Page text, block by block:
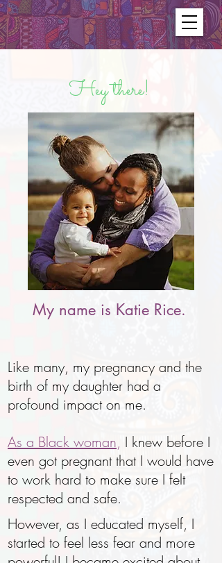
Hey there!
However, as I educated myself, I
started to feel less fear and more
My name is Katie Rice.
Like many, my pregnancy and the
birth of my daughter had a
profound impact on me.
As a Black woman, I knew before I
even got pregnant that I would have
to work hard to make sure I felt
respected and safe.